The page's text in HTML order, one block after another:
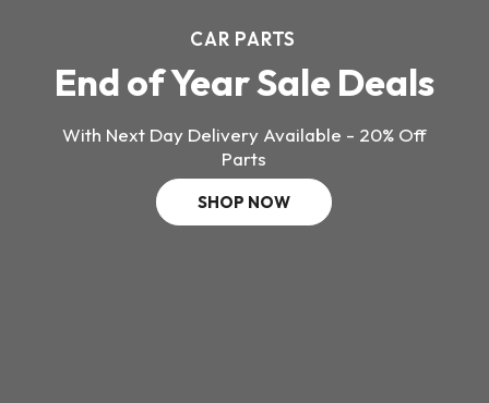
CAR PARTS
End of Year Sale Deals
With Next Day Delivery Available - 20% Off
Parts
SHOP NOW